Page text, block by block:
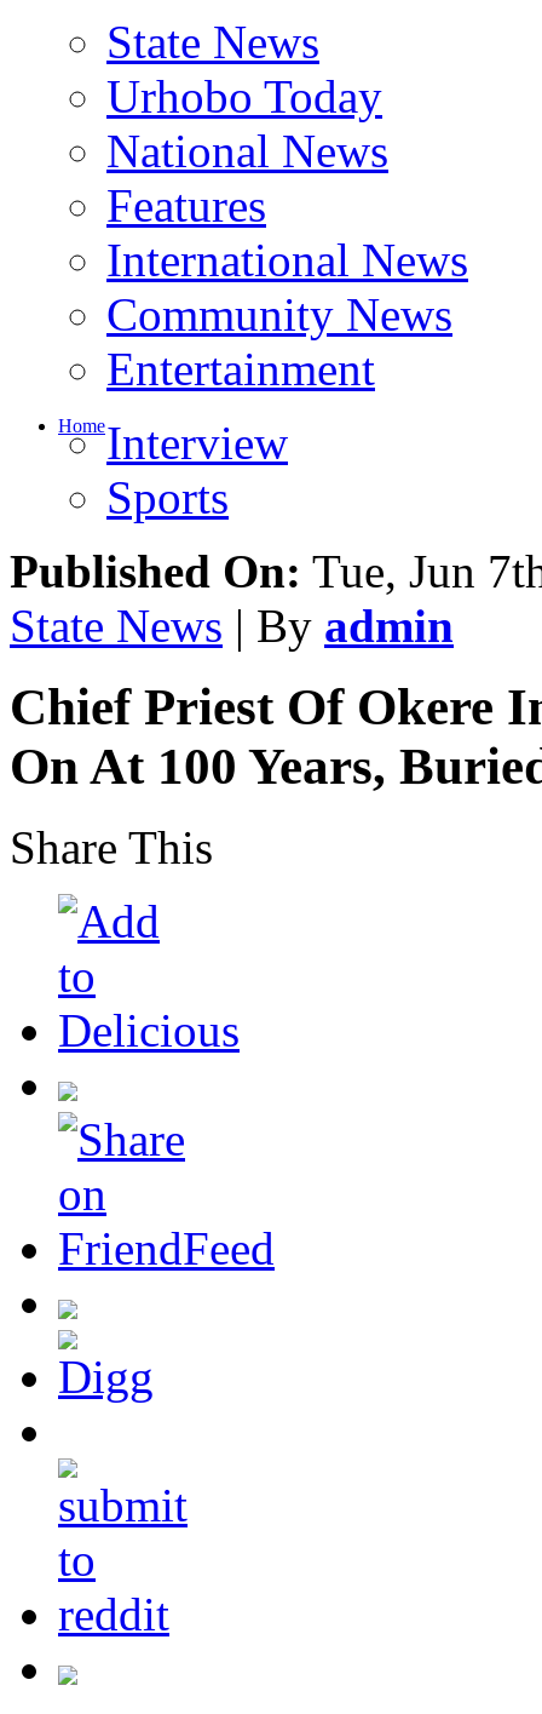
State News
Urhobo Today
National News
Features
International News
Community News
Entertainment
HomeInterview
Sports
Published On: Tue, Jun
State News | By admin
Chief Priest Of Okere
On At 100 Years,
Share This